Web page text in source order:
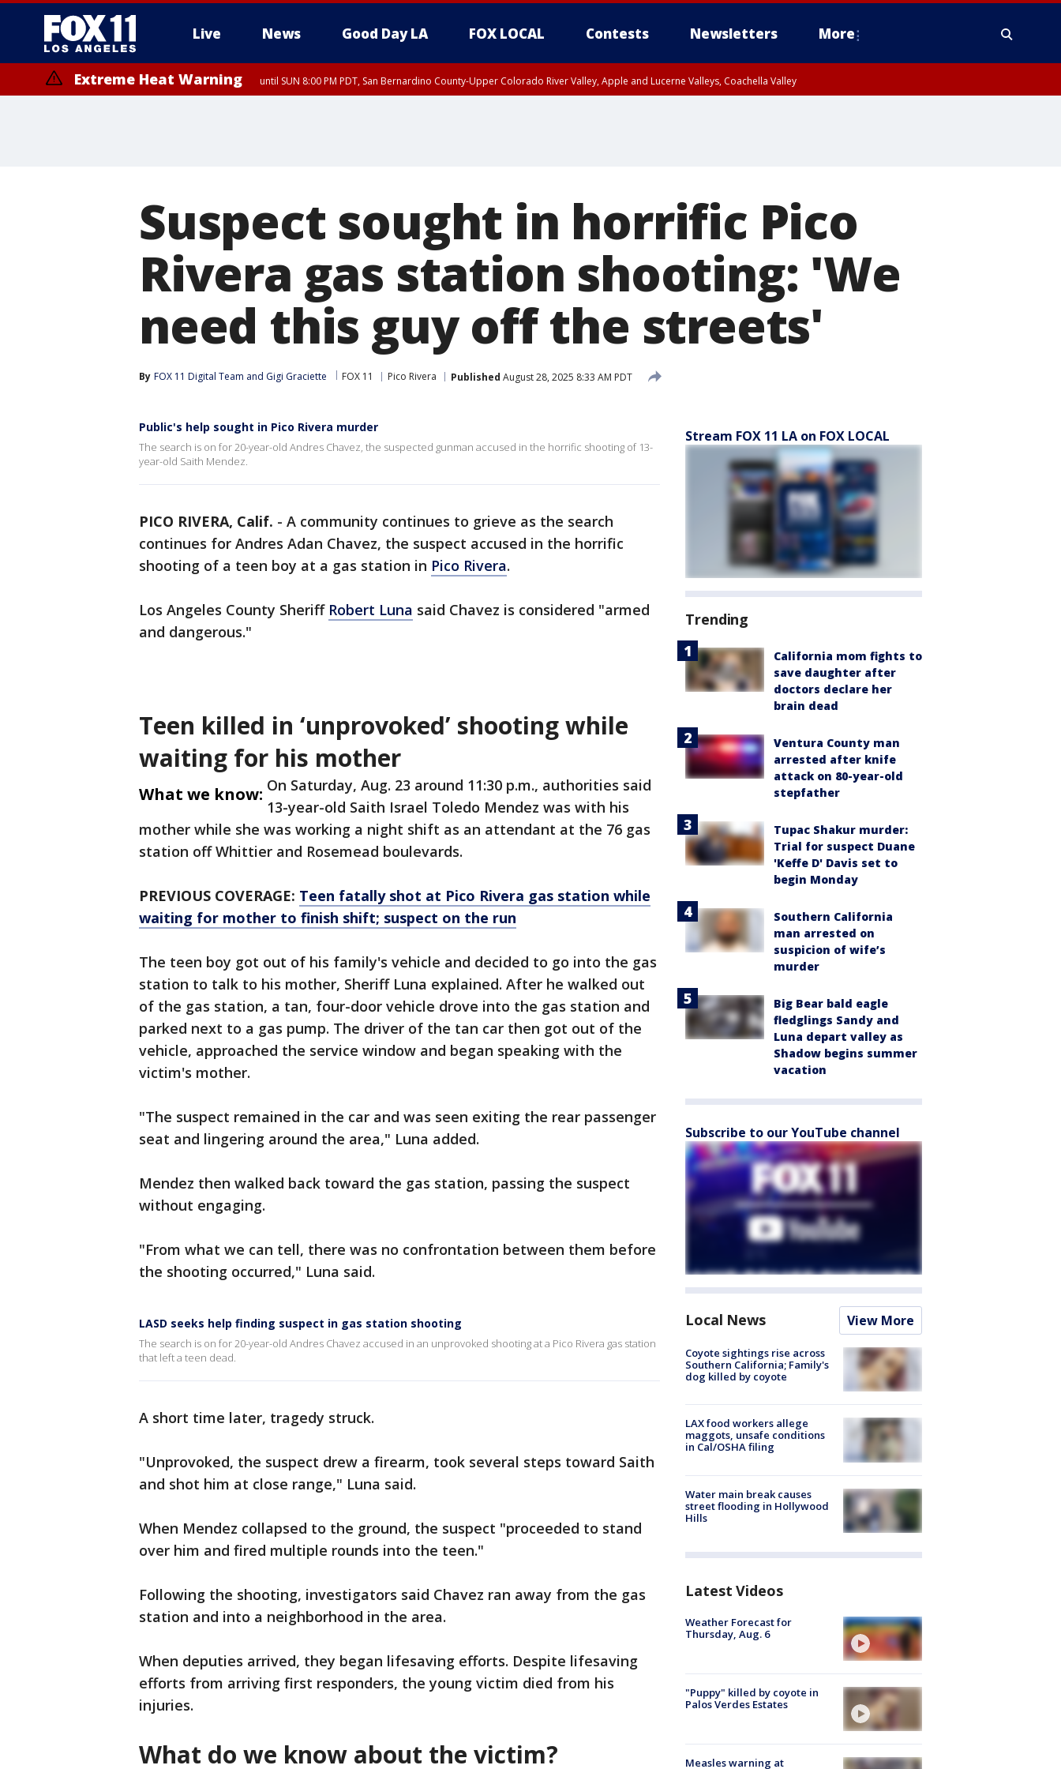
Live News Good Day LA FOX LOCAL Contests Newsletters More
Extreme Heat Warning until SUN 8:00 PM PDT, San Bernardino County-Upper Colorado River Valley, Apple and Lucerne Valleys, Coachella Valley
Suspect sought in horrific Pico
Rivera gas station shooting: 'We
need this guy off the streets'
By FOX 11 Digital Team and Gigi Graciette FOX 11 Pico Rivera Published August 28, 2025 8:33 AM PDT
Public's help sought in Pico Rivera murder
The search is on for 20-year-old Andres Chavez, the suspected gunman accused in the horrific shooting of 13-
year-old Saith Mendez.
PICO RIVERA, Calif. - A community continues to grieve as the search
continues for Andres Adan Chavez, the suspect accused in the horrific
shooting of a teen boy at a gas station in Pico Rivera.
Los Angeles County Sheriff Robert Luna said Chavez is considered "armed
and dangerous."
Teen killed in ‘unprovoked’ shooting while
waiting for his mother
What we know: On Saturday, Aug. 23 around 11:30 p.m., authorities said
13-year-old Saith Israel Toledo Mendez was with his
mother while she was working a night shift as an attendant at the 76 gas
station off Whittier and Rosemead boulevards.
PREVIOUS COVERAGE: Teen fatally shot at Pico Rivera gas station while
waiting for mother to finish shift; suspect on the run
The teen boy got out of his family's vehicle and decided to go into the gas
station to talk to his mother, Sheriff Luna explained. After he walked out
of the gas station, a tan, four-door vehicle drove into the gas station and
parked next to a gas pump. The driver of the tan car then got out of the
vehicle, approached the service window and began speaking with the
victim's mother.
"The suspect remained in the car and was seen exiting the rear passenger
seat and lingering around the area," Luna added.
Mendez then walked back toward the gas station, passing the suspect
without engaging.
"From what we can tell, there was no confrontation between them before
the shooting occurred," Luna said.
LASD seeks help finding suspect in gas station shooting
The search is on for 20-year-old Andres Chavez accused in an unprovoked shooting at a Pico Rivera gas station
that left a teen dead.
A short time later, tragedy struck.
"Unprovoked, the suspect drew a firearm, took several steps toward Saith
and shot him at close range," Luna said.
When Mendez collapsed to the ground, the suspect "proceeded to stand
over him and fired multiple rounds into the teen."
Following the shooting, investigators said Chavez ran away from the gas
station and into a neighborhood in the area.
When deputies arrived, they began lifesaving efforts. Despite lifesaving
efforts from arriving first responders, the young victim died from his
injuries.
What do we know about the victim?
Stream FOX 11 LA on FOX LOCAL
Trending
California mom fights to
save daughter after
doctors declare her
brain dead
Ventura County man
arrested after knife
attack on 80-year-old
stepfather
Tupac Shakur murder:
Trial for suspect Duane
'Keffe D' Davis set to
begin Monday
Southern California
man arrested on
suspicion of wife’s
murder
Big Bear bald eagle
fledglings Sandy and
Luna depart valley as
Shadow begins summer
vacation
Subscribe to our YouTube channel
Local News View More
Coyote sightings rise across
Southern California; Family's
dog killed by coyote
LAX food workers allege
maggots, unsafe conditions
in Cal/OSHA filing
Water main break causes
street flooding in Hollywood
Hills
Latest Videos
Weather Forecast for
Thursday, Aug. 6
"Puppy" killed by coyote in
Palos Verdes Estates
Measles warning at